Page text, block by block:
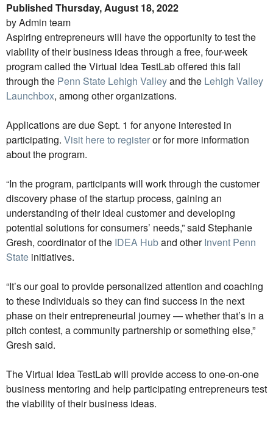
Published Thursday, August 18, 2022
by Admin team
Aspiring entrepreneurs will have the opportunity to test the
viability of their business ideas through a free, four-week
program called the Virtual Idea TestLab offered this fall
through the Penn State Lehigh Valleyand the Lehigh Valley
Launchbox, among other organizations.
Applications are due Sept. 1 for anyone interested in
participating. Visit here to registeror for more information
about the program.
“In the program, participants will work through the customer
discovery phase of the startup process, gaining an
understanding of their ideal customer and developing
potential solutions for consumers’ needs,” said Stephanie
Gresh, coordinator of the IDEA Huband otherInvent Penn
State initiatives.
“It’s our goal to provide personalized attention and coaching
to these individuals so they can find success in the next
phase on their entrepreneurial journey — whether that’s in a
pitch contest, a community partnership or something else,”
Gresh said.
The Virtual Idea TestLab will provide access to one-on-one
business mentoring and help participating entrepreneurs test
the viability of their business ideas.